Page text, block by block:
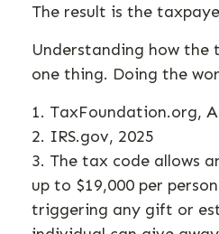
The result is the
Understanding how the
one thing. Doing the
1. TaxFoundation.org,
2. IRS.gov, 2025
3. The tax code allows
up to $19,000 per
triggering any gift or